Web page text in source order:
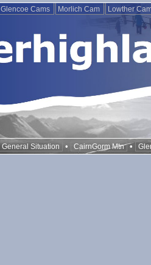
Glencoe Cams Morlich Cam Lowther
General Situation • CairnGorm Mtn •